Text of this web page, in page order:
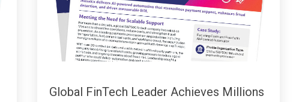
Global FinTech Leader Achieves Millions